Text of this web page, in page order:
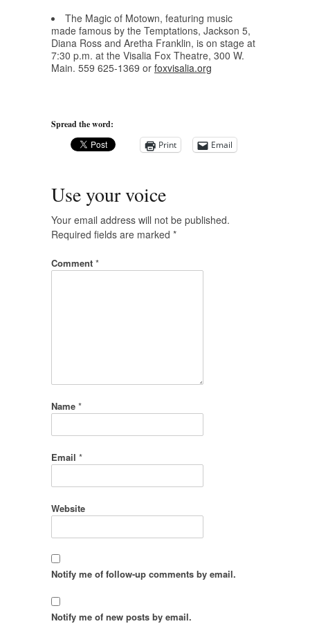
The Magic of Motown, featuring music
made famous by the Temptations, Jackson 5,
Diana Ross and Aretha Franklin, is on stage at
7:30 p.m. at the Visalia Fox Theatre, 300 W.
Main. 559 625-1369 or foxvisalia.org
Spread the word:
Print
Email
Use your voice
Your email address will not be published.
Required fields are marked *
Comment *
Name *
Email *
Website
Notify me of follow-up comments by email.
Notify me of new posts by email.